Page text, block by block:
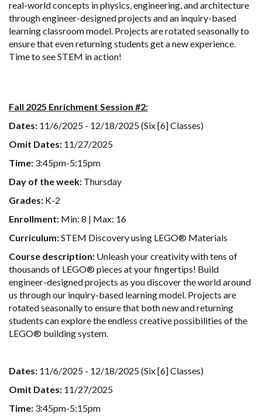
real-world concepts in physics, engineering, and architecture
through engineer-designed projects and an inquiry-based
learning classroom model. Projects are rotated seasonally to
ensure that even returning students get a new experience.
Time to see STEM in action!
Fall 2025 Enrichment Session #2:
Dates: 11/6/2025 - 12/18/2025 (Six [6] Classes)
Omit Dates: 11/27/2025
Time: 3:45pm-5:15pm
Day of the week: Thursday
Grades: K-2
Enrollment: Min: 8 | Max: 16
Curriculum:STEM Discovery using LEGO® Materials
Course description: Unleash your creativity with tens of
thousands of LEGO® pieces at your fingertips! Build
engineer-designed projects as you discover the world around
us through our inquiry-based learning model. Projects are
rotated seasonally to ensure that both new and returning
students can explore the endless creative possibilities of the
LEGO® building system.
Dates: 11/6/2025 - 12/18/2025 (Six [6] Classes)
Omit Dates: 11/27/2025
Time: 3:45pm-5:15pm